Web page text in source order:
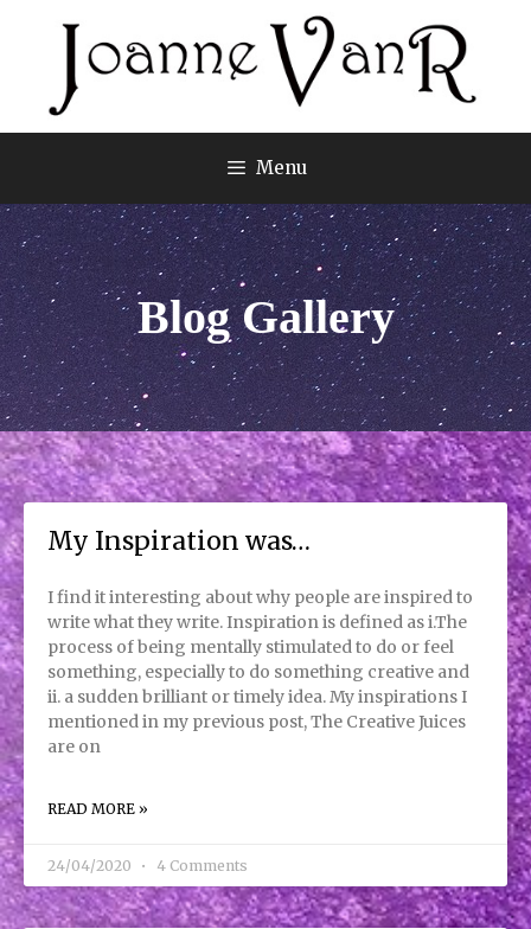
Menu
Blog Gallery
My Inspiration was…
I find it interesting about why people are inspired to
write what they write. Inspiration is defined as i.The
process of being mentally stimulated to do or feel
something, especially to do something creative and
ii. a sudden brilliant or timely idea. My inspirations I
mentioned in my previous post, The Creative Juices
are on
READ MORE »
24/04/2020 4 Comments